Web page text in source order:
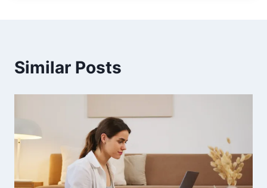
Similar Posts